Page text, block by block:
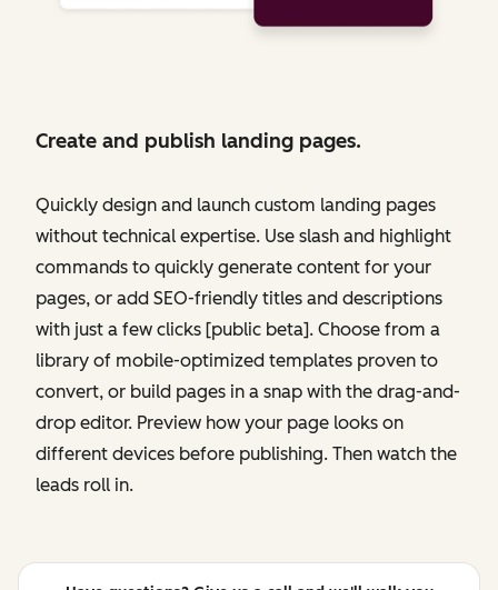
Create and publish landing pages.
Quickly design and launch custom landing pages
without technical expertise. Use slash and highlight
commands to quickly generate content for your
pages, or add SEO-friendly titles and descriptions
with just a few clicks [public beta]. Choose from a
library of mobile-optimized templates proven to
convert, or build pages in a snap with the drag-and-
drop editor. Preview how your page looks on
different devices before publishing. Then watch the
leads roll in.